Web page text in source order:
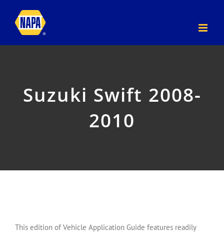
Suzuki Swift 2008-
2010
This edition of Vehicle Application Guide features readily